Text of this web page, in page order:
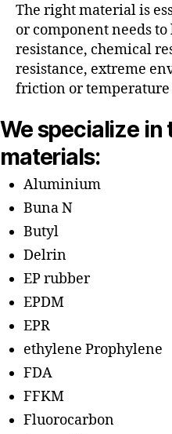
The right material is
or component needs
resistance, chemical
resistance, extreme
friction or temperature
We specialize in
materials:
Aluminium
Buna N
Butyl
Delrin
EP rubber
EPDM
EPR
ethylene Prophylene
FDA
FFKM
Fluorocarbon